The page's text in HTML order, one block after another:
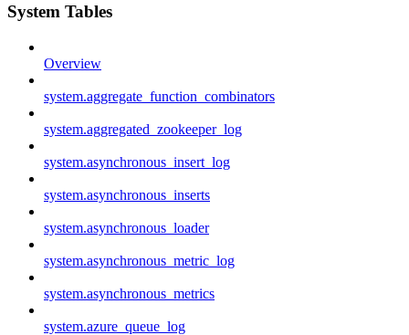
System Tables
Overview
system.aggregate_function_combinators
system.aggregated_zookeeper_log
system.asynchronous_insert_log
system.asynchronous_inserts
system.asynchronous_loader
system.asynchronous_metric_log
system.asynchronous_metrics
system.azure_queue_log